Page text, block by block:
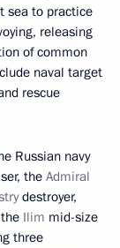
sea to practice
releasing
of common
naval target
rescue
Russian navy
theAdmiral
destroyer,
Ilim mid-size
three